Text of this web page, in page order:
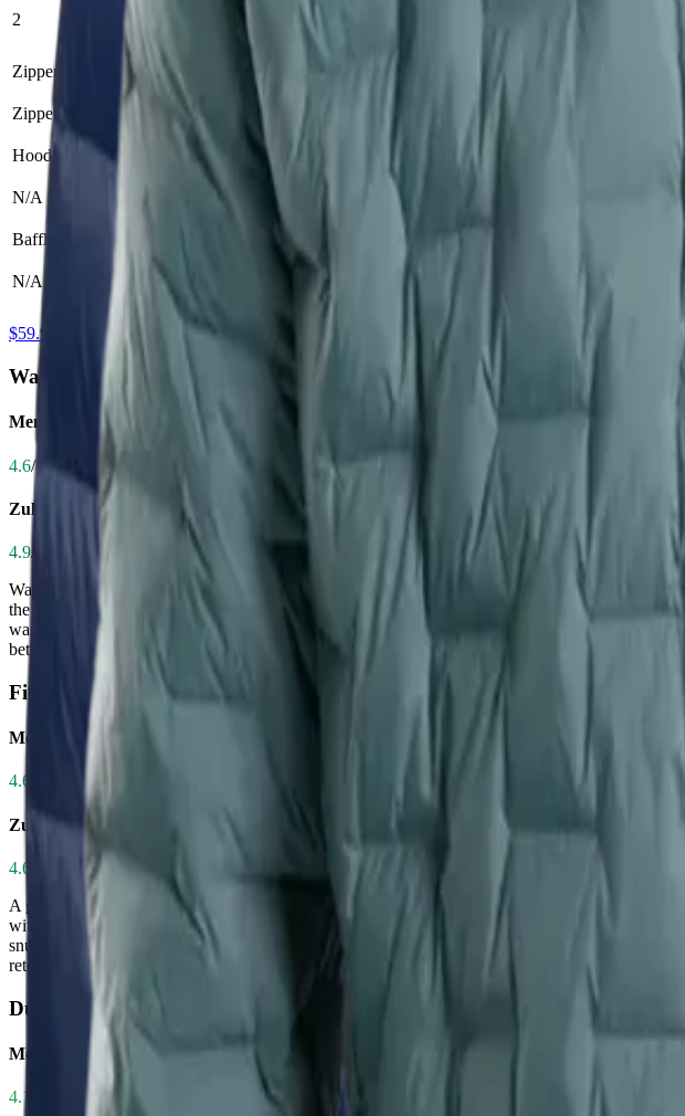
2
Zipper Type
Zipper
Hood Adjustability
N/A Elastic hood opening
Baffle Size
N/A
$59.97 at Amazon
Warmth
Men's CirrusLite Down Jacket
4.6/ 5.0
Zulu Down Jacket - Men's
4.9/ 5.0
Warmth is critical for hikers facing cold mornings, high altitudes, or unexpected weather shifts.
the CirrusLite with its 900-fill Muscovy duck down, delivering exceptional thermal efficiency
warm even in sub-freezing temps, with superior wind resistance and insulation retention. The
better suited for moderate cold or as a mid-layer. If you're hiking in winter conditions or alpine
Fit
Men's CirrusLite Down Jacket
4.6
Zulu Down Jacket - Men's
4.6
A good fit ensures mobility, layering capability, and heat retention without restriction. The
without feeling constricted—ideal for hikers who layer frequently. The Zulu features a more
snug, performance-oriented fit. While both earn identical 4.6/5 ratings, the CirrusLite’s
retention and minimal bulk. Choose the CirrusLite for versatility; the Zulu for streamlined
Durability
Men's CirrusLite Down Jacket
4.1